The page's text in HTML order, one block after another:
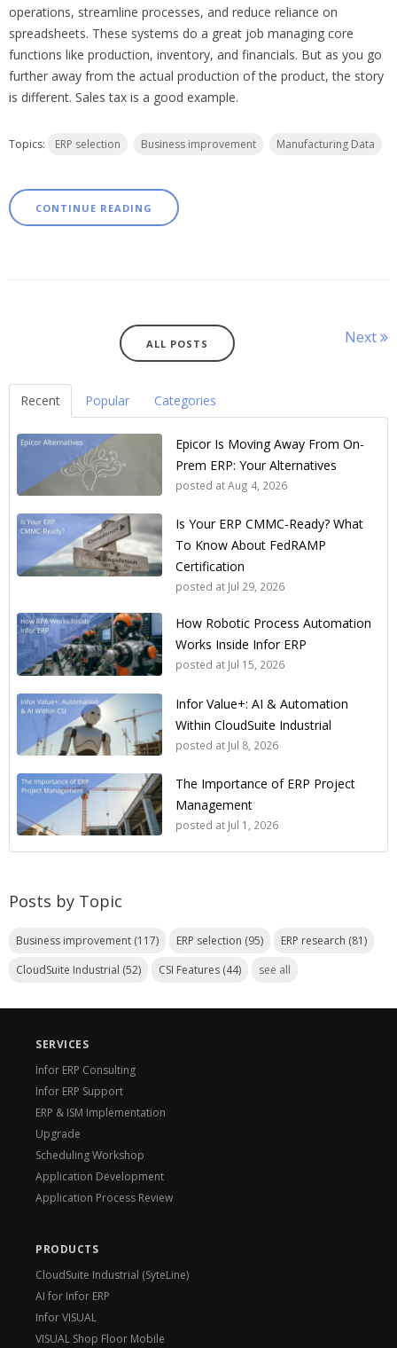
operations, streamline processes, and reduce reliance on
spreadsheets. These systems do a great job managing core
functions like production, inventory, and financials. But as you go
further away from the actual production of the product, the story
is different. Sales tax is a good example.
Topics: ERP selection Business improvement Manufacturing Data
CONTINUE READING
ALL POSTS Next
Recent Popular Categories
Epicor Is Moving Away From On-
Prem ERP: Your Alternatives
posted atAug 4, 2026
Is Your ERP CMMC-Ready? What
To Know About FedRAMP
Certification
posted at Jul 29, 2026
How Robotic Process Automation
Works Inside Infor ERP
posted at Jul 15, 2026
Infor Value+: AI & Automation
Within CloudSuite Industrial
posted at Jul 8, 2026
The Importance of ERP Project
Management
posted at Jul 1, 2026
Posts by Topic
Business improvement (117) ERP selection (95) ERP research (81)
CloudSuite Industrial (52) CSI Features (44) see all
SERVICES
Infor ERP Consulting
Infor ERP Support
ERP & ISM Implementation
Upgrade
Scheduling Workshop
Application Development
Application Process Review
PRODUCTS
CloudSuite Industrial (SyteLine)
AI for Infor ERP
Infor VISUAL
VISUAL Shop Floor Mobile